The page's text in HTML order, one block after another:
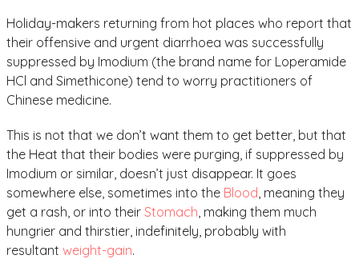
Holiday-makers returning from hot places who report that
their offensive and urgent diarrhoea was successfully
suppressed by Imodium (the brand name for Loperamide
HCl and Simethicone) tend to worry practitioners of
Chinese medicine.
This is not that we don’t want them to get better, but that
the Heat that their bodies were purging, if suppressed by
Imodium or similar, doesn’t just disappear. It goes
somewhere else, sometimes into the Blood, meaning they
get a rash, or into their Stomach, making them much
hungrier and thirstier, indefinitely, probably with
resultant weight-gain.